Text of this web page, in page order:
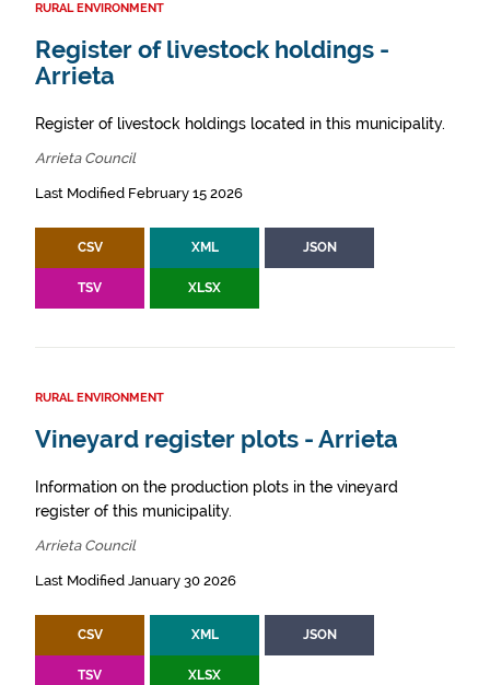
RURAL ENVIRONMENT
Register of livestock holdings -
Arrieta
Register of livestock holdings located in this municipality.
Arrieta Council
Last Modified February 15 2026
CSV XML JSON
TSV XLSX
RURAL ENVIRONMENT
Vineyard register plots - Arrieta
Information on the production plots in the vineyard
register of this municipality.
Arrieta Council
Last Modified January 30 2026
CSV XML JSON
TSV XLSX